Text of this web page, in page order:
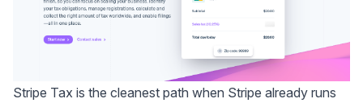
Stripe Tax is the cleanest path when Stripe already runs